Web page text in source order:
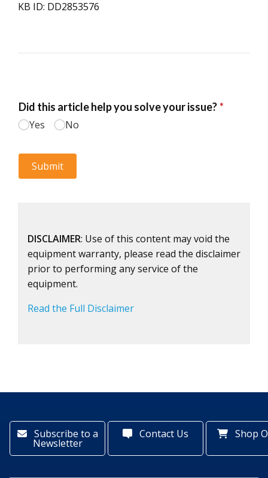
KB ID: DD2853576
DISCLAIMER: Use of this content may void the
equipment warranty, please read the disclaimer
prior to performing any service of the
equipment.
Read the Full Disclaimer
Subscribe to a
Newsletter
Contact Us Shop